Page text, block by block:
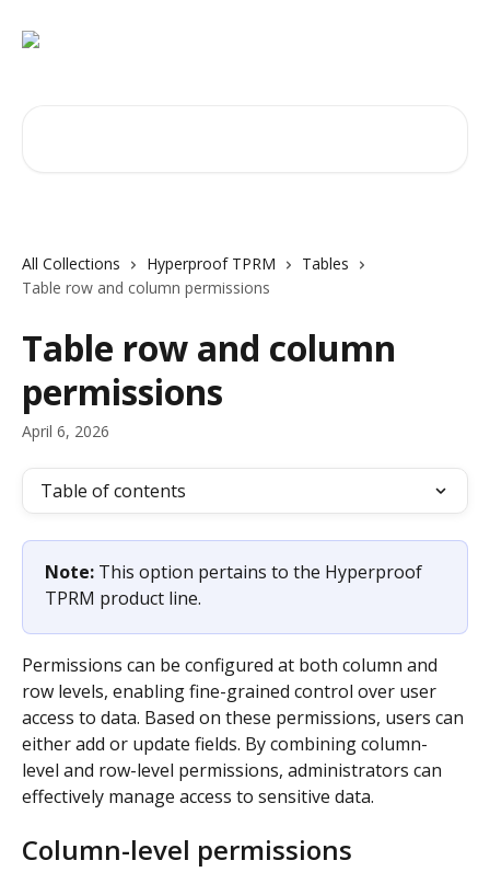
All Collections Hyperproof TPRM
Tables
Table row and column permissions
Table row and column
permissions
April 6, 2026
Table of contents
Note: This option pertains to the Hyperproof
TPRM product line.
Permissions can be configured at both column and
row levels, enabling fine-grained control over user
access to data. Based on these permissions, users can
either add or update fields. By combining column-
level and row-level permissions, administrators can
effectively manage access to sensitive data.
Column-level permissions